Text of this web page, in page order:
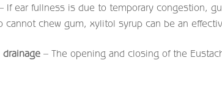
If ear fullness is due to temporary congestion,
cannot chew gum, xylitol syrup can be an
drainage – The opening and closing of the